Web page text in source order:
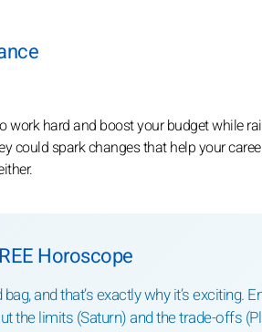
work hard and boost your budget while
could spark changes that help your
Horoscope
and that’s exactly why it’s exciting.
the limits (Saturn) and the trade-offs